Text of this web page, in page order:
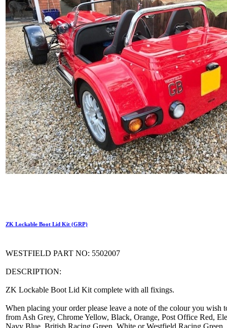
ZK Lockable Boot Lid Kit (GRP)
WESTFIELD PART NO: 5502007
DESCRIPTION:
ZK Lockable Boot Lid Kit complete with all fixings.
When placing your order please leave a note of the colour you wish
from Ash Grey, Chrome Yellow, Black, Orange, Post Office Red,